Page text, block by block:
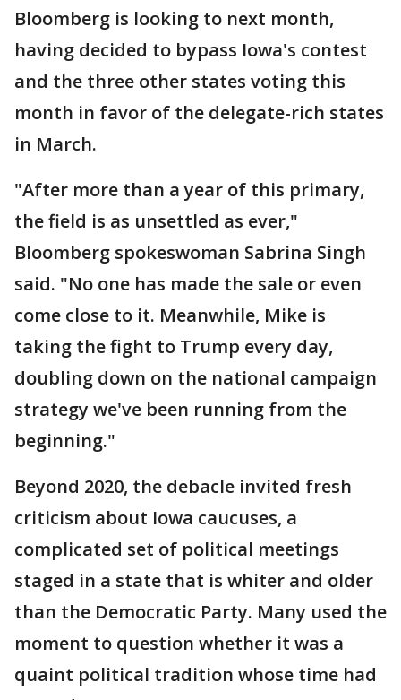
Bloomberg is looking to next month,
having decided to bypass Iowa's contest
and the three other states voting this
month in favor of the delegate-rich states
in March.
"After more than a year of this primary,
the field is as unsettled as ever,"
Bloomberg spokeswoman Sabrina Singh
said. "No one has made the sale or even
come close to it. Meanwhile, Mike is
taking the fight to Trump every day,
doubling down on the national campaign
strategy we've been running from the
beginning."
Beyond 2020, the debacle invited fresh
criticism about Iowa caucuses, a
complicated set of political meetings
staged in a state that is whiter and older
than the Democratic Party. Many used the
moment to question whether it was a
quaint political tradition whose time had